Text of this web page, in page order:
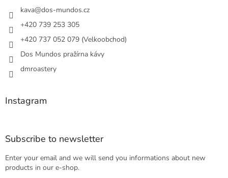
kava@dos-mundos.cz
+420 739 253 305
+420 737 052 079 (Velkoobchod)
Dos Mundos pražírna kávy
dmroastery
Instagram
Subscribe to newsletter
Enter your email and we will send you informations about new
products in our e-shop.